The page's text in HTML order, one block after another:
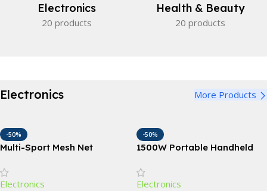
Electronics
20 products
Health & Beauty
20 products
Electronics More Products
-50%
Multi-Sport Mesh Net
Electronics
-50%
1500W Portable Handheld
Heat Technology
Electronics